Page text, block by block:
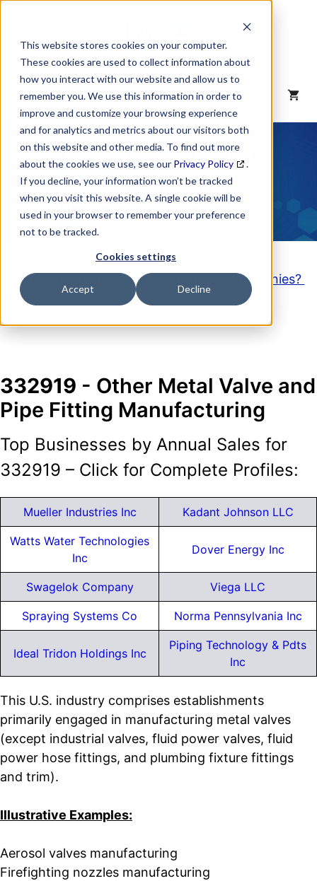
This website stores cookies on your computer.
These cookies are used to collect information about
how you interact with our website and allow us to
remember you. We use this information in order to
improve and customize your browsing experience
and for analytics and metrics about our visitors both
on this website and other media. To find out more
about the cookies we use, see our Privacy Policy
.
If you decline, your information won’t be tracked
when you visit this website. A single cookie will be
used in your browser to remember your preference
not to be tracked.
Cookies settings
Accept Decline
content
MENU
NAICS Code
Description
Looking to purchase a List of these Companies?
Click here
332919 - Other Metal Valve and
Pipe Fitting Manufacturing
Top Businesses by Annual Sales for
332919 – Click for Complete Profiles:
Mueller Industries Inc Kadant Johnson LLC
Watts Water Technologies
Inc
Dover Energy Inc
Swagelok Company Viega LLC
Spraying Systems Co Norma Pennsylvania Inc
Ideal Tridon Holdings Inc
Piping Technology & Pdts
Inc
This U.S. industry comprises establishments
primarily engaged in manufacturing metal valves
(except industrial valves, fluid power valves, fluid
power hose fittings, and plumbing fixture fittings
and trim).
Illustrative Examples:
Aerosol valves manufacturing
Firefighting nozzles manufacturing